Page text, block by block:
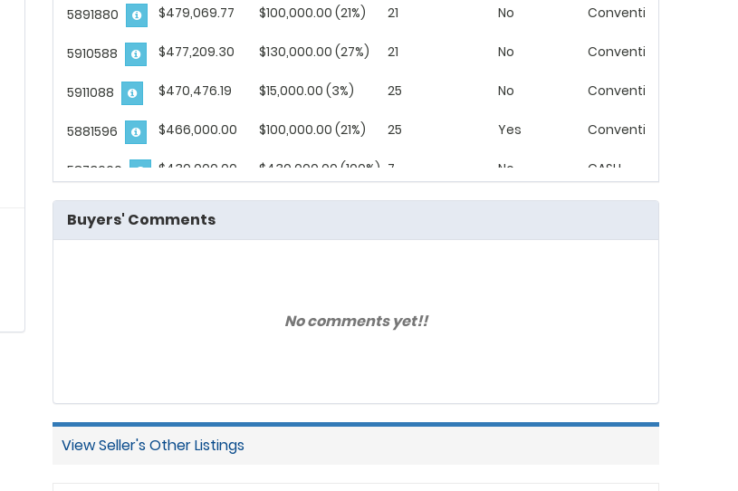
5891880
$479,069.77 $100,000.00 (21%) 21 No Conventional
5910588 $477,209.30 $130,000.00 (27%) 21 No Conventional
5911088 $470,476.19 $15,000.00 (3%) 25 No Conventional
5881596 $466,000.00 $100,000.00 (21%) 25 Yes Conventional
5873660 $430,000.00 $430,000.00 (100%) 7 No CASH
Conventional
$85,000.00 (21%) 30
5871542 $395,305.16 $395,305.16 (100%) 7 No CASH
Buyers' Comments
No comments yet!!
View Seller's Other Listings